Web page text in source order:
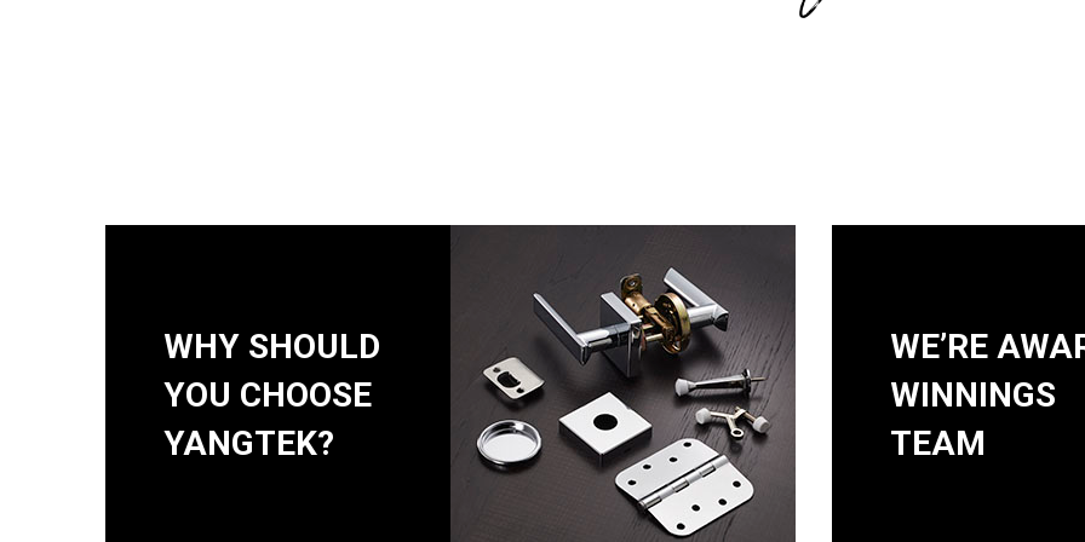
WHY SHOULD
YOU CHOOSE
YANGTEK?
WE’RE
WINNINGS
TEAM